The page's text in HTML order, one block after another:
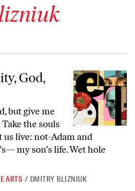
God,
but give me
the souls
us live: not-Adam and
my son’s life. Wet hole
ARTS / DMITRY BLIZNIUK